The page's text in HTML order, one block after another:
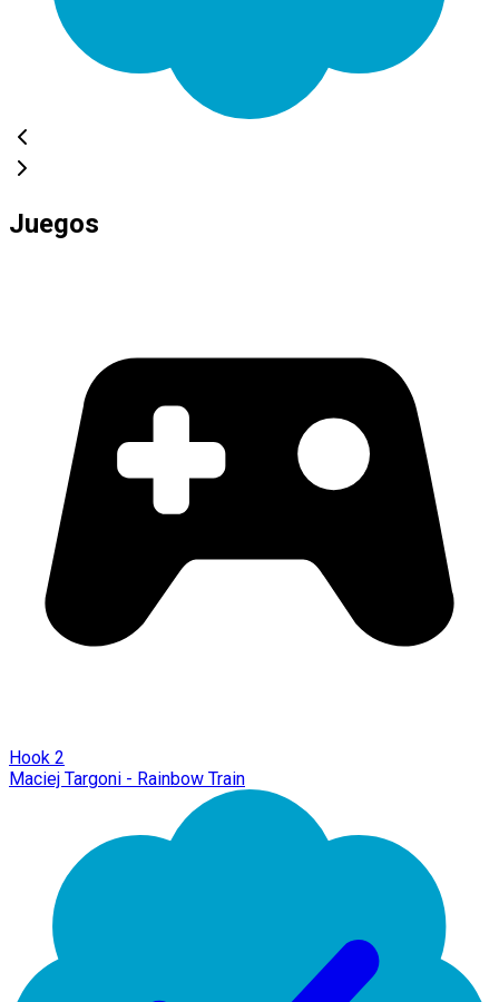
Juegos
Hook 2
Maciej Targoni - Rainbow Train